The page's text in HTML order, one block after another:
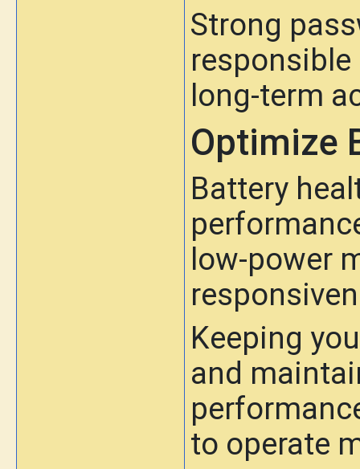
Strong
long-term
Optimize
Battery
low-power
Keeping
and
to operate